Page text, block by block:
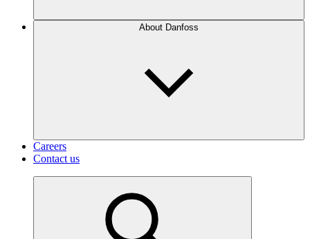
About Danfoss
Careers
Contact us